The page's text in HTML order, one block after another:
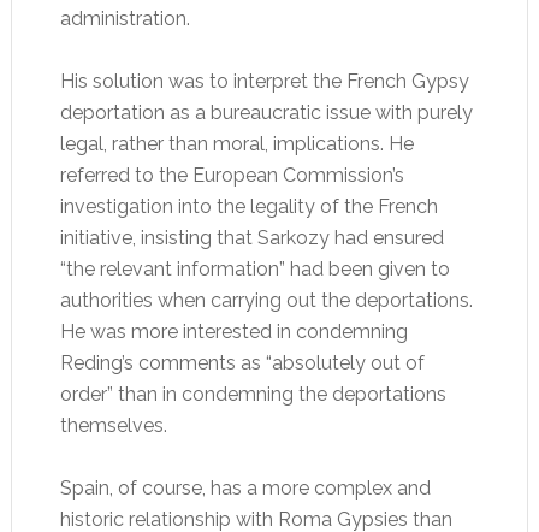
administration.
His solution was to interpret the French Gypsy
deportation as a bureaucratic issue with purely
legal, rather than moral, implications. He
referred to the European Commission’s
investigation into the legality of the French
initiative, insisting that Sarkozy had ensured
“the relevant information” had been given to
authorities when carrying out the deportations.
He was more interested in condemning
Reding’s comments as “absolutely out of
order” than in condemning the deportations
themselves.
Spain, of course, has a more complex and
historic relationship with Roma Gypsies than